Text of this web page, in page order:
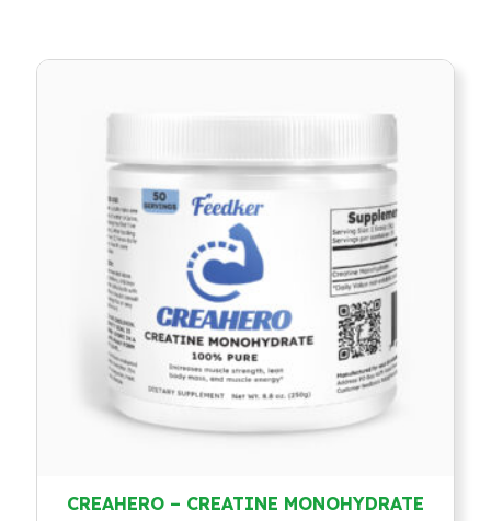
CREAHERO – CREATINE MONOHYDRATE